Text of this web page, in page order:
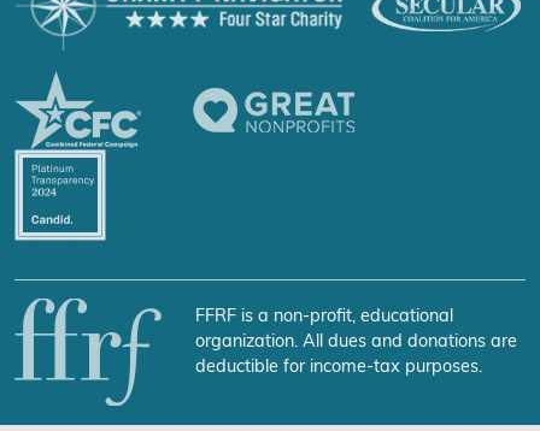
FFRF is a non-profit, educational
organization. All dues and donations are
deductible for income-tax purposes.